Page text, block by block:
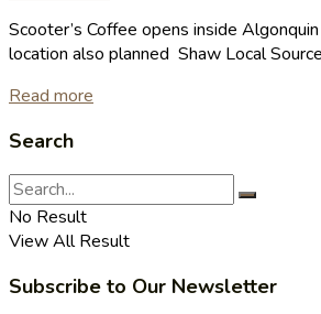
Scooter’s Coffee opens inside
location also planned Shaw Local
Read more
Search
No Result
View All Result
Subscribe to Our Newsletter